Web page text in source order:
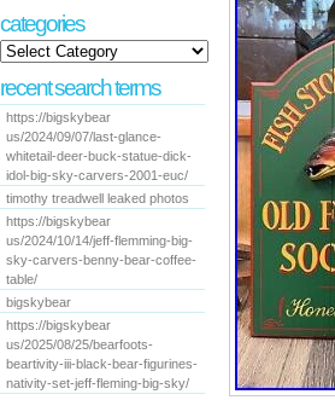
categories
recent search terms
https://bigskybear
us/2024/09/07/last-glance-
whitetail-deer-buck-statue-dick-
idol-big-sky-carvers-2001-euc/
timothy treadwell leaked photos
https://bigskybear
us/2024/10/14/jeff-flemming-big-
sky-carvers-benny-bear-coffee-
table/
bigskybear
https://bigskybear
us/2025/08/25/bearfoots-
beartivity-iii-black-bear-figurines-
nativity-set-jeff-fleming-big-sky/